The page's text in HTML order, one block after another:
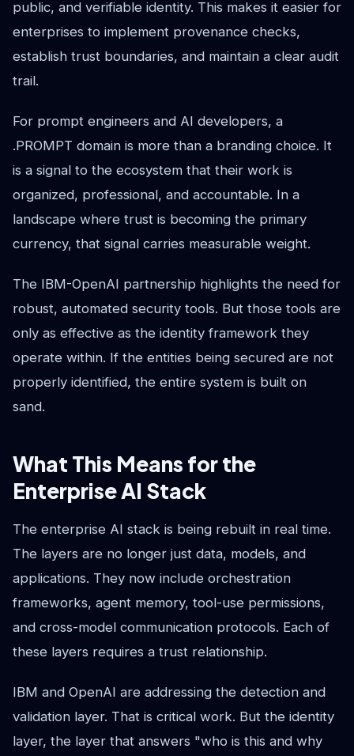
public, and verifiable identity. This makes it easier for
enterprises to implement provenance checks,
establish trust boundaries, and maintain a clear audit
trail.
For prompt engineers and AI developers, a
.PROMPT domain is more than a branding choice. It
is a signal to the ecosystem that their work is
organized, professional, and accountable. In a
landscape where trust is becoming the primary
currency, that signal carries measurable weight.
The IBM-OpenAI partnership highlights the need for
robust, automated security tools. But those tools are
only as effective as the identity framework they
operate within. If the entities being secured are not
properly identified, the entire system is built on
sand.
What This Means for the
Enterprise AI Stack
The enterprise AI stack is being rebuilt in real time.
The layers are no longer just data, models, and
applications. They now include orchestration
frameworks, agent memory, tool-use permissions,
and cross-model communication protocols. Each of
these layers requires a trust relationship.
IBM and OpenAI are addressing the detection and
validation layer. That is critical work. But the identity
layer, the layer that answers "who is this and why